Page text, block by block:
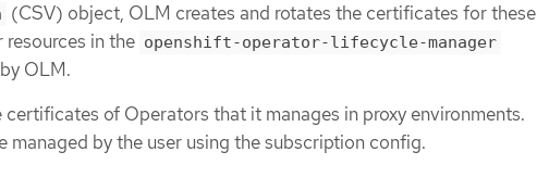
(CSV) object, OLM creates and rotates the certificates for these
in the openshift-operator-lifecycle-manager
OLM.
of Operators that it manages in proxy environments.
managed by the user using the subscription config.